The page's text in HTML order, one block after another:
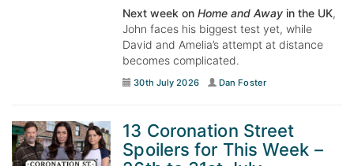
Next week onHome and Away in the UK,
John faces his biggest test yet, while
David and Amelia’s attempt at distance
becomes complicated.
30th July 2026 Dan Foster
13 Coronation Street
Spoilers for This Week –